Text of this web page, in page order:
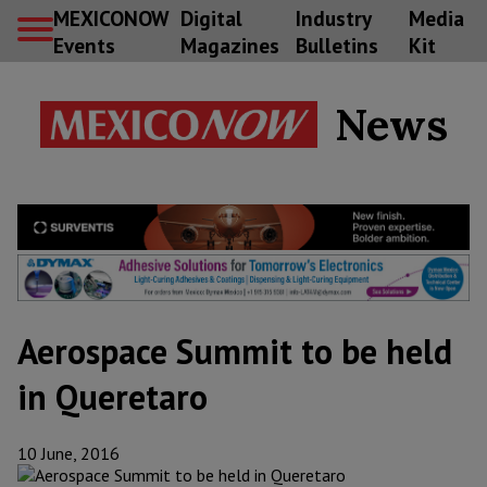
MEXICONOW
Events
Digital
Magazines
Industry
Bulletins
Media
Kit
News
Aerospace Summit to be held
in Queretaro
10 June, 2016